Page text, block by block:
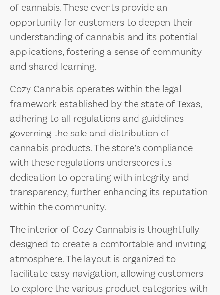
of cannabis. These events provide an
opportunity for customers to deepen their
understanding of cannabis and its potential
applications, fostering a sense of community
and shared learning.
Cozy Cannabis operates within the legal
framework established by the state of Texas,
adhering to all regulations and guidelines
governing the sale and distribution of
cannabis products. The store’s compliance
with these regulations underscores its
dedication to operating with integrity and
transparency, further enhancing its reputation
within the community.
The interior of Cozy Cannabis is thoughtfully
designed to create a comfortable and inviting
atmosphere. The layout is organized to
facilitate easy navigation, allowing customers
to explore the various product categories with